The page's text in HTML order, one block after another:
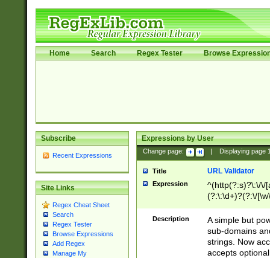
Home Search Regex Tester Browse
Subscribe
Recent Expressions
Site Links
Regex Cheat Sheet
Search
Regex Tester
Browse Expressions
Add Regex
Manage My
Expressions by User
Change page: Displaying page
Title URL Validator
Expression
^(http(?:s)?\:\/\/
(?:\:\d+)?(?:\/
[\w\-
Description
A simple but
sub-domains
strings. Now
accepts